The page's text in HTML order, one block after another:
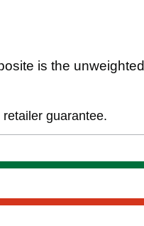
is the
guarantee.